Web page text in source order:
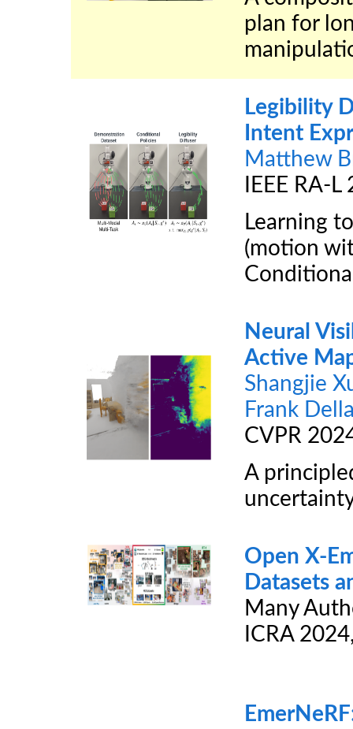
plan for
Legibility
Intent
Matthew
IEEE RA-
Learning
(motion
Neural
Active
Shangjie
Frank
CVPR
A
Open X-
Datasets
Many
ICRA